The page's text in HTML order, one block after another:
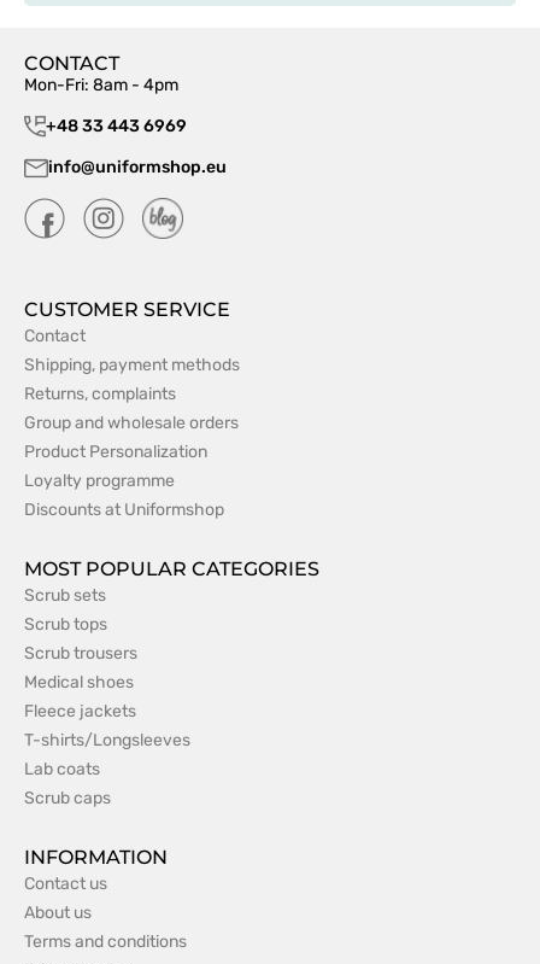
CONTACT
Mon-Fri: 8am - 4pm
+48 33 443 6969
info@uniformshop.eu
CUSTOMER SERVICE
Contact
Shipping, payment methods
Returns, complaints
Group and wholesale orders
Product Personalization
Loyalty programme
Discounts at Uniformshop
MOST POPULAR CATEGORIES
Scrub sets
Scrub tops
Scrub trousers
Medical shoes
Fleece jackets
T-shirts/Longsleeves
Lab coats
Scrub caps
INFORMATION
Contact us
About us
Terms and conditions